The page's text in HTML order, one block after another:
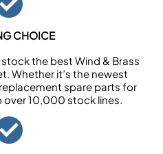
CHOICE
the best Wind & Brass
Whether it’s the newest
spare parts for
over 10,000 stock lines.